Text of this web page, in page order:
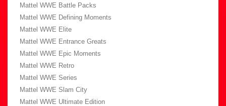
Mattel WWE Battle Packs
Mattel WWE Defining Moments
Mattel WWE Elite
Mattel WWE Entrance Greats
Mattel WWE Epic Moments
Mattel WWE Retro
Mattel WWE Series
Mattel WWE Slam City
Mattel WWE Ultimate Edition